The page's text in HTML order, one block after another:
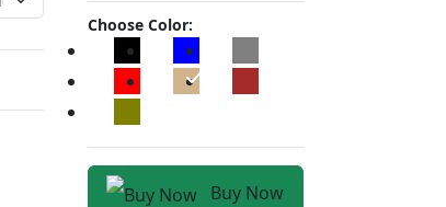
Choose Color:
Buy Now